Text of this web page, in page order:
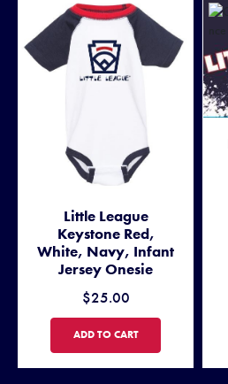
Little League
Keystone Red,
White, Navy, Infant
Jersey Onesie
$25.00
LITTLE LEAGUE KEYSTONE
ADD TO CART